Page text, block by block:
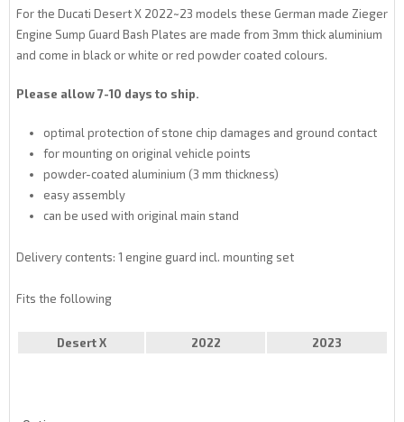
For the Ducati Desert X 2022~23 models these German made Zieger
Engine Sump Guard Bash Plates are made from 3mm thick aluminium
and come in black or white or red powder coated colours.
Please allow 7-10 days to ship.
optimal protection of stone chip damages and ground contact
for mounting on original vehicle points
powder-coated aluminium (3 mm thickness)
easy assembly
can be used with original main stand
Delivery contents: 1 engine guard incl. mounting set
Fits the following
Desert X 2022 2023